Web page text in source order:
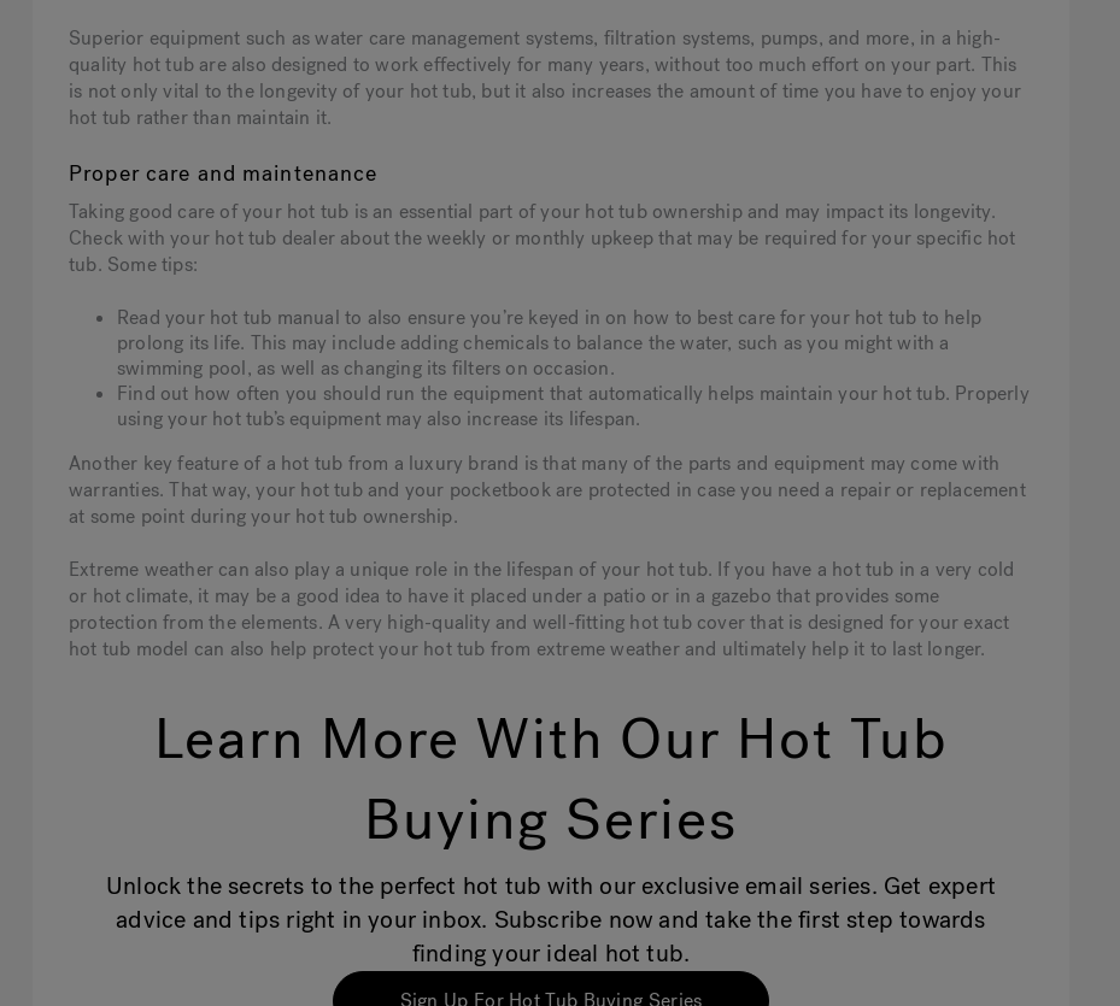
Superior equipment such as water care management systems, filtration systems, pumps, and more, in a high-
quality hot tub are also designed to work effectively for many years, without too much effort on your part. This
is not only vital to the longevity of your hot tub, but it also increases the amount of time you have to enjoy your
hot tub rather than maintain it.
Proper care and maintenance
Taking good care of your hot tub is an essential part of your hot tub ownership and may impact its longevity.
Check with your hot tub dealer about the weekly or monthly upkeep that may be required for your specific hot
tub. Some tips:
Read your hot tub manual to also ensure you’re keyed in on how to best care for your hot tub to help
prolong its life. This may include adding chemicals to balance the water, such as you might with a
swimming pool, as well as changing its filters on occasion.
Find out how often you should run the equipment that automatically helps maintain your hot tub. Properly
using your hot tub’s equipment may also increase its lifespan.
Another key feature of a hot tub from a luxury brand is that many of the parts and equipment may come with
warranties. That way, your hot tub and your pocketbook are protected in case you need a repair or replacement
at some point during your hot tub ownership.
Extreme weather can also play a unique role in the lifespan of your hot tub. If you have a hot tub in a very cold
or hot climate, it may be a good idea to have it placed under a patio or in a gazebo that provides some
protection from the elements. A very high-quality and well-fitting hot tub cover that is designed for your exact
hot tub model can also help protect your hot tub from extreme weather and ultimately help it to last longer.
Learn More With Our Hot Tub
Buying Series
Unlock the secrets to the perfect hot tub with our exclusive email series. Get expert
advice and tips right in your inbox. Subscribe now and take the first step towards
finding your ideal hot tub.
Sign Up For Hot Tub Buying Series